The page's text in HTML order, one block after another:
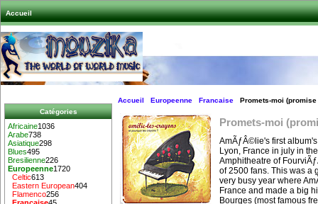
Accueil
Catégories
Africaine1036
Arabe738
Asiatique298
Blues495
Bresilienne226
Europeenne1720
Celtic613
Eastern European404
Flamenco256
Accueil Europeenne Francaise Promets-moi (promise
Promets-moi
AmÃƒÂ©lie's first
Lyon, France in july in
Amphitheatre of
of 2500 fans. This was a
very busy year where
France and made a big
Bourges (most famous